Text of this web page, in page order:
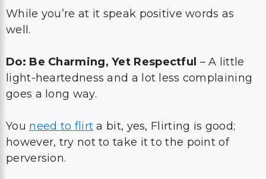
While you’re at it speak positive words as
well.
Do: Be Charming, Yet Respectful – A little
light-heartedness and a lot less complaining
goes a long way.
You need to flirt a bit, yes, Flirting is good;
however, try not to take it to the point of
perversion.